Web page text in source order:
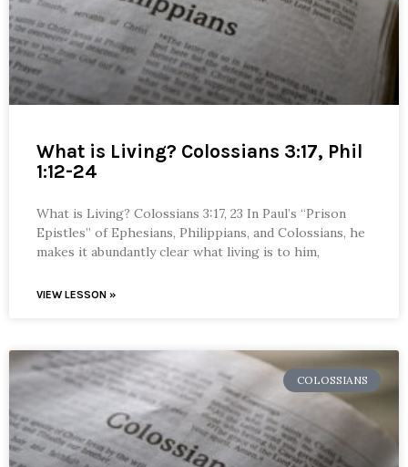
What is Living? Colossians 3:17, Phil
1:12-24
What is Living? Colossians 3:17, 23 In Paul’s “Prison
Epistles” of Ephesians, Philippians, and Colossians, he
makes it abundantly clear what living is to him,
VIEW LESSON »
COLOSSIANS